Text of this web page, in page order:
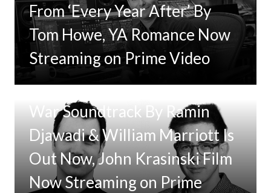
From ‘Every Year After’ By
Tom Howe, YA Romance Now
Streaming on Prime Video
Tom Clancy’s Jack Ryan: Ghost
War Soundtrack By Ramin
Djawadi & William Marriott Is
Out Now, John Krasinski Film
Now Streaming on Prime